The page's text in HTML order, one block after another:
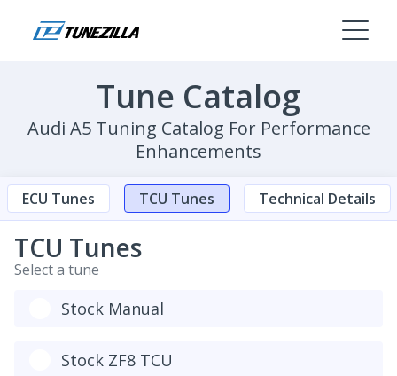
Tune Catalog
Audi A5 Tuning Catalog For Performance
Enhancements
ECU Tunes TCU Tunes Technical Details
TCU Tunes
Select a tune
Stock Manual
Stock ZF8 TCU